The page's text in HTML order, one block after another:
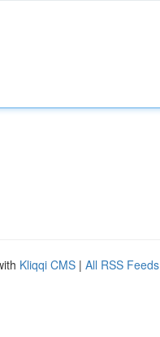
Kliqqi CMS | All RSS Feeds